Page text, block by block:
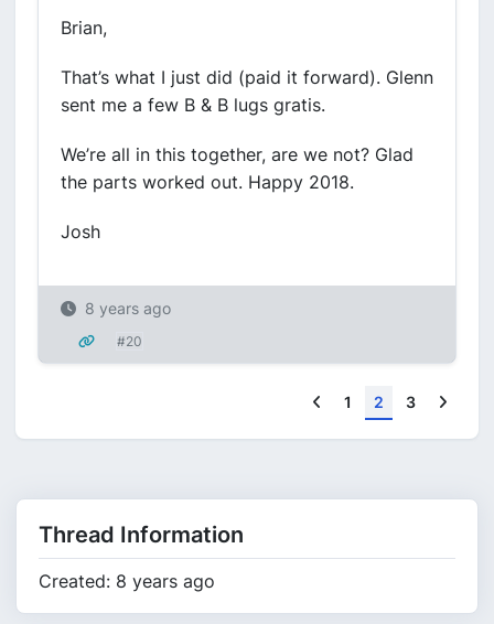
Brian,
That’s what I just did (paid it forward). Glenn
sent me a few B & B lugs gratis.
We’re all in this together, are we not? Glad
the parts worked out. Happy 2018.
Josh
8 years ago
#20
Previous
1 2 3
Thread Information
Created: 8 years ago